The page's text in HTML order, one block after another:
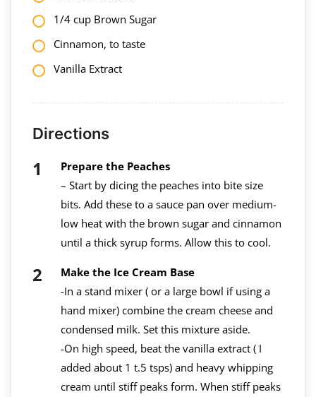
1/4 cup Brown Sugar
Cinnamon, to taste
Vanilla Extract
Directions
Prepare the Peaches
– Start by dicing the peaches into bite size
bits. Add these to a sauce pan over medium-
low heat with the brown sugar and cinnamon
until a thick syrup forms. Allow this to cool.
Make the Ice Cream Base
-In a stand mixer ( or a large bowl if using a
hand mixer) combine the cream cheese and
condensed milk. Set this mixture aside.
-On high speed, beat the vanilla extract ( I
added about 1 t.5 tsps) and heavy whipping
cream until stiff peaks form. When stiff peaks